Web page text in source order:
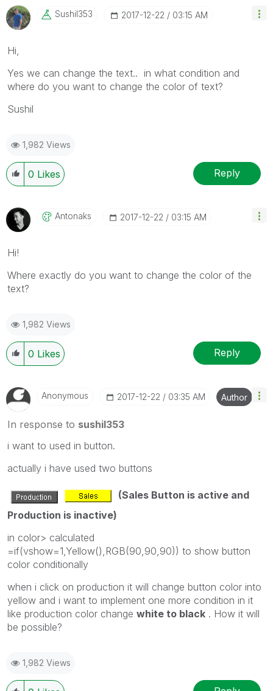
Sushil353 ‎2017-12-22 03:15 AM
Hi,
Yes we can change the text.. in what condition and
where do you want to change the color of text?
Sushil
1,982 Views
0 Likes Reply
Antonaks ‎2017-12-22 03:15 AM
Hi!
Where exactly do you want to change the color of the
text?
1,982 Views
0 Likes Reply
Anonymous ‎2017-12-22 03:35 AM Author
In response to sushil353
i want to used in button.
actually i have used two buttons
(Sales Button is active and
Production is inactive)
in color> calculated
=if(vshow=1,Yellow(),RGB(90,90,90)) to show button
color conditionally
when i click on production it will change button color into
yellow and i want to implement one more condition in it
like production color change white to black . How it will
be possible?
1,982 Views